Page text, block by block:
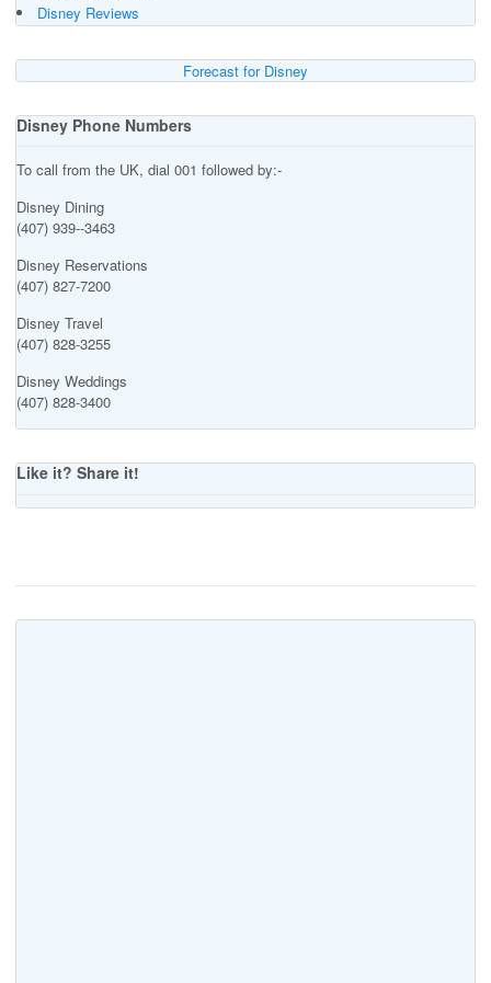
Disney Reviews
Forecast for Disney
Disney Phone Numbers
To call from the UK, dial 001 followed by:-
Disney Dining
(407) 939--3463
Disney Reservations
(407) 827-7200
Disney Travel
(407) 828-3255
Disney Weddings
(407) 828-3400
Like it? Share it!